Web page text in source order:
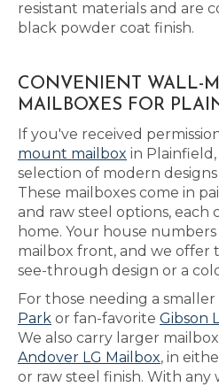
resistant materials and are
black powder coat finish.
CONVENIENT WALL-
MAILBOXES FOR
If you've received
mount mailbox in
selection of modern
These mailboxes come in
and raw steel options,
home. Your house
mailbox front, and we offer
see-through design or a
For those needing a
Park or fan-favorite Gibson
We also carry larger
Andover LG Mailbox, in
or raw steel finish. With